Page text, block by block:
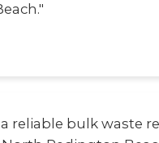
reliable bulk waste